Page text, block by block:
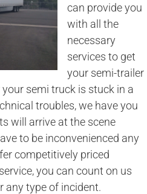
can provide you
with all the
necessary
services to get
your semi-trailer
semi truck is stuck in a
troubles, we have you
will arrive at the scene
to be inconvenienced any
competitively priced
you can count on us
any type of incident.